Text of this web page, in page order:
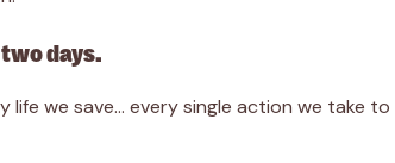
days.
life we save… every single action we